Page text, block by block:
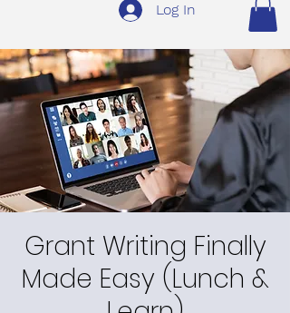
Log In
Grant Writing Finally
Made Easy (Lunch &